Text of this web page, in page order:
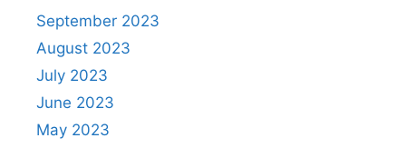
September 2023
August 2023
July 2023
June 2023
May 2023